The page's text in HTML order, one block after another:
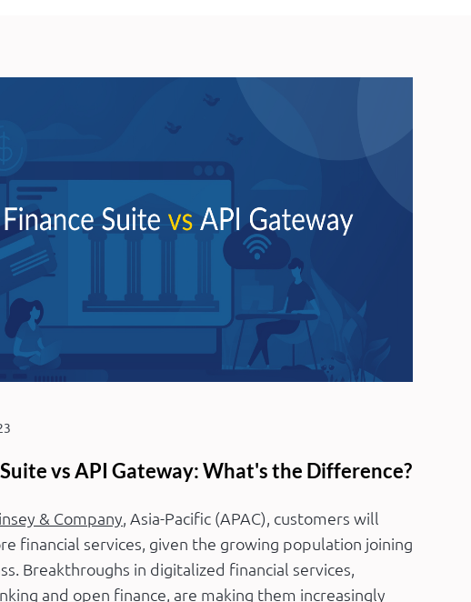
vs API Gateway: What's the Difference?
& Company, Asia-Pacific (APAC), customers will
financial services, given the growing population joining
Breakthroughs in digitalized financial services,
and open finance, are making them increasingly